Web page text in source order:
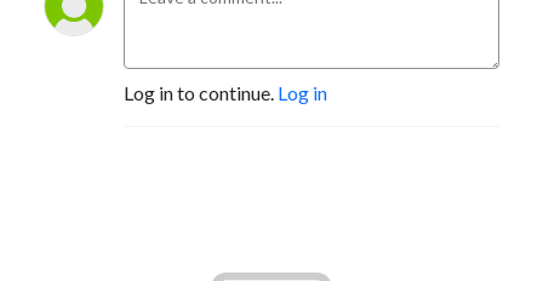
Log in to continue. Log in